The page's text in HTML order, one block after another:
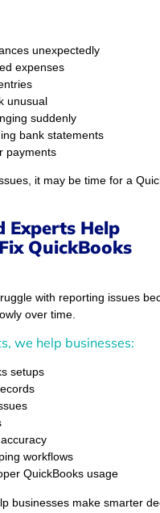
unexpectedly
expenses
unusual
suddenly
bank statements
payments
it may be time for a
Experts Help
QuickBooks
with reporting issues
over time.
we help businesses:
setups
workflows
QuickBooks usage
businesses make smarter